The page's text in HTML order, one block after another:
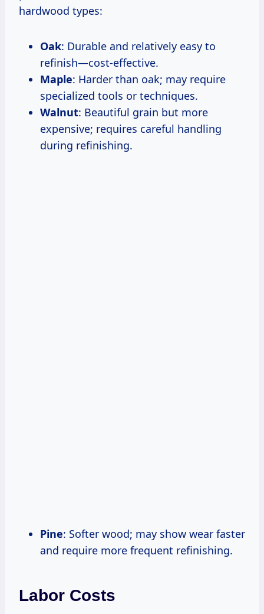
hardwood types:
Oak: Durable and relatively easy to
refinish—cost-effective.
Maple: Harder than oak; may require
specialized tools or techniques.
Walnut: Beautiful grain but more
expensive; requires careful handling
during refinishing.
Pine: Softer wood; may show wear faster
and require more frequent refinishing.
Labor Costs